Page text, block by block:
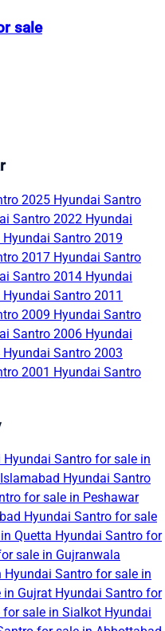
sale
2025 Hyundai Santro
Santro 2022 Hyundai
Hyundai Santro 2019
2017 Hyundai Santro
Santro 2014 Hyundai
Hyundai Santro 2011
2009 Hyundai Santro
Santro 2006 Hyundai
Hyundai Santro 2003
2001 Hyundai Santro
Hyundai Santro for sale in
Hyundai Santro
for sale in Peshawar
Hyundai Santro for sale
Quetta Hyundai Santro for
sale in Gujranwala
Hyundai Santro for sale in
in Gujrat Hyundai Santro for
for sale in Sialkot Hyundai